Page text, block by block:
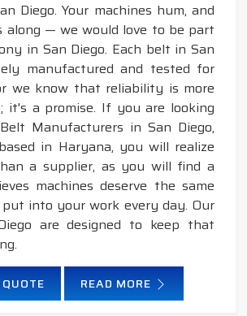
Diego. Your machines hum, and
along — we would love to be part
in San Diego. Each belt in San
manufactured and tested for
we know that reliability is more
it's a promise. If you are looking
Manufacturers in San Diego,
in Haryana, you will realize
a supplier, as you will find a
machines deserve the same
into your work every day. Our
are designed to keep that
READ MORE